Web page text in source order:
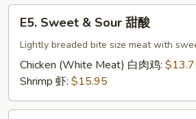
Sweet
Sour
E5. Sweet & Sour 甜酸
Lightly breaded bite size meat with
Chicken (White Meat) 白肉鸡:
Shrimp 虾: $15.95